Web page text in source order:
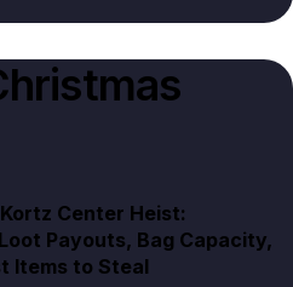
Center Heist:
Payouts, Bag Capacity,
Items to Steal